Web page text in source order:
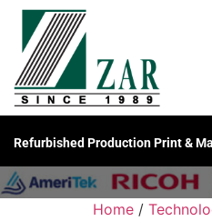
Refurbished Production Print &
Home /